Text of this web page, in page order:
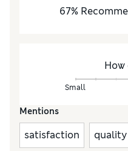
67%
Small
Mentions
satisfaction quality